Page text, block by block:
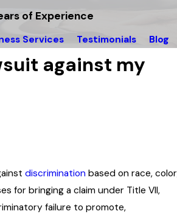
of Experience
Services Testimonials Blog
against my
discrimination based on race,
for bringing a claim under Title VII,
failure to promote,